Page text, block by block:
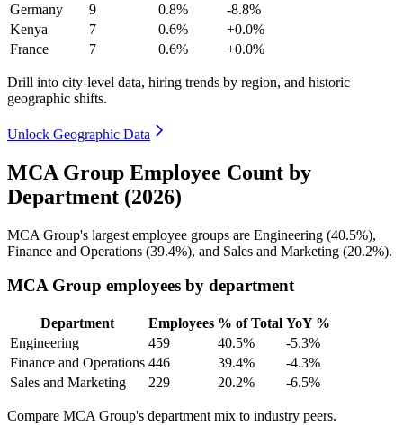
Germany
9 0.8%
-8.8%
Kenya
7 0.6%
+0.0%
France
7 0.6% +0.0%
Drill into city-level data, hiring trends by region, and historic
geographic shifts.
Unlock Geographic Data
MCA Group Employee Count by
Department (2026)
MCA Group's largest employee groups are Engineering (40.5%),
Finance and Operations (39.4%), and Sales and Marketing (20.2%).
MCA Group employees by department
Department Employees % of Total YoY %
Engineering
459 40.5%
-5.3%
Finance and Operations 446 39.4%
-4.3%
Sales and Marketing
229 20.2% -6.5%
Compare MCA Group's department mix to industry peers.